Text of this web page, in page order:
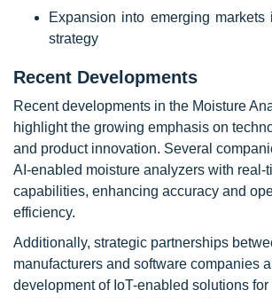
Expansion into emerging
strategy
Recent Developments
Recent developments in the Moisture
highlight the growing emphasis on
and product innovation. Several
AI-enabled moisture analyzers with real-
capabilities, enhancing accuracy and
efficiency.
Additionally, strategic partnerships
manufacturers and software companies
development of IoT-enabled solutions for